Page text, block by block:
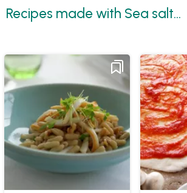
Recipes made with Sea salt...